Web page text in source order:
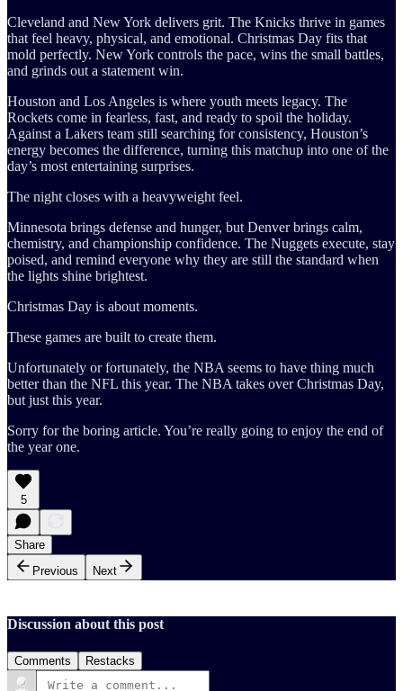
Cleveland and New York delivers grit. The Knicks thrive in games
that feel heavy, physical, and emotional. Christmas Day fits that
mold perfectly. New York controls the pace, wins the small battles,
and grinds out a statement win.
Houston and Los Angeles is where youth meets legacy. The
Rockets come in fearless, fast, and ready to spoil the holiday.
Against a Lakers team still searching for consistency, Houston’s
energy becomes the difference, turning this matchup into one of the
day’s most entertaining surprises.
The night closes with a heavyweight feel.
Minnesota brings defense and hunger, but Denver brings calm,
chemistry, and championship confidence. The Nuggets execute, stay
poised, and remind everyone why they are still the standard when
the lights shine brightest.
Christmas Day is about moments.
These games are built to create them.
Unfortunately or fortunately, the NBA seems to have thing much
better than the NFL this year. The NBA takes over Christmas Day,
but just this year.
Sorry for the boring article. You’re really going to enjoy the end of
the year one.
5
Share
Previous
Next
Discussion about this post
Comments Restacks